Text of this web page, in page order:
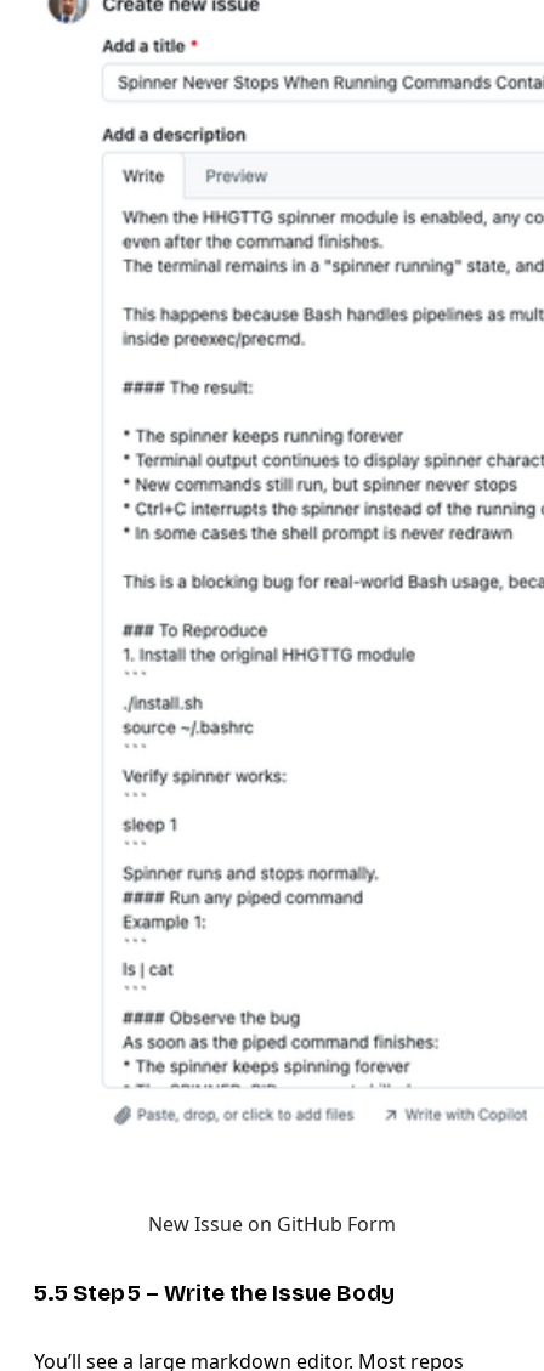
New Issue on GitHub Form
5.5 Step 5 – Write the Issue Body
You’ll see a large markdown editor. Most repos